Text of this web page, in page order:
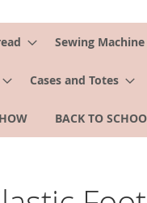
Sewing
Cases and Totes
BACK TO